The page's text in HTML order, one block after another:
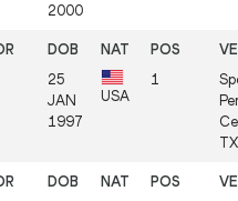
2000
25
JAN
1997
USA
1